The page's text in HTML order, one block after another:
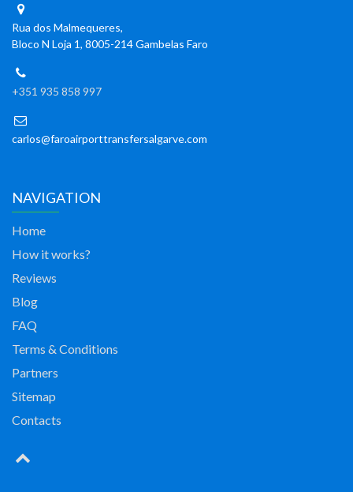
Rua dos Malmequeres,
Bloco N Loja 1, 8005-214 Gambelas Faro
+351 935 858 997
carlos@faroairporttransfersalgarve.com
NAVIGATION
Home
How it works?
Reviews
Blog
FAQ
Terms & Conditions
Partners
Sitemap
Contacts